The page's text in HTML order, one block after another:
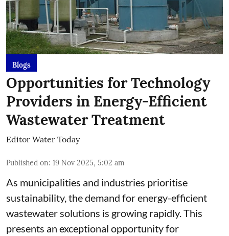
Blogs
Opportunities for Technology
Providers in Energy-Efficient
Wastewater Treatment
Editor Water Today
Published on: 19 Nov 2025, 5:02 am
As municipalities and industries prioritise
sustainability, the demand for energy-efficient
wastewater solutions is growing rapidly. This
presents an exceptional opportunity for